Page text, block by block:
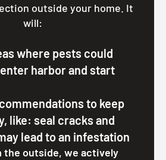
outside your home. It
will:
where pests could
harbor and start
to keep
like: seal cracks and
lead to an infestation
the outside, we actively